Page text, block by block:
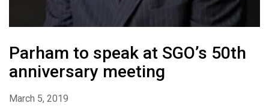
Parham to speak at SGO’s 50th
anniversary meeting
March 5, 2019